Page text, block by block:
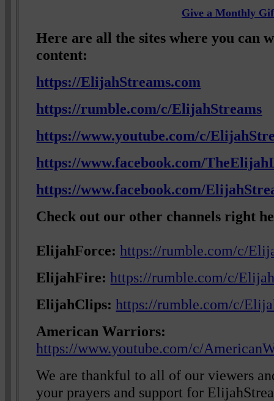
Give a Monthly
Here are all the sites where you can
content:
https://ElijahStreams.com
https://rumble.com/c/ElijahStreams
https://www.youtube.com/c/
https://www.facebook.com/
https://www.facebook.com/
Check out our other channels right
ElijahForce: https://rumble.com/c/
ElijahFire: https://rumble.com/c/
ElijahClips: https://rumble.com/c/
American Warriors:
https://www.youtube.com/c/
We are thankful to all of our viewers
your prayers and support for